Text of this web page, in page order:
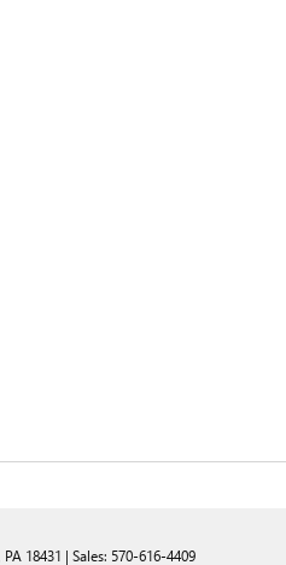
PA 18431 | Sales: 570-616-4409